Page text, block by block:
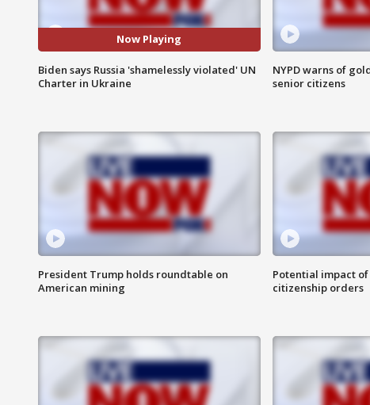
Now Playing
Biden says Russia 'shamelessly violated' UN
Charter in Ukraine
NYPD warns of
senior citizens
President Trump holds roundtable on
American mining
Potential impact
citizenship orders